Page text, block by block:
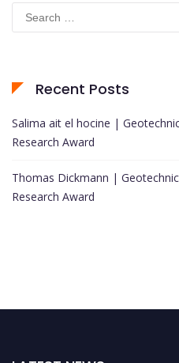
Search
for:
Recent Posts
Salima ait el hocine |
Research Award
Thomas Dickmann |
Research Award